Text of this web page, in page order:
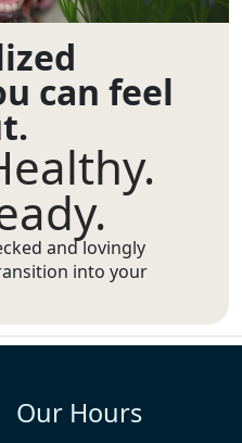
can feel
and lovingly
into your
Our Hours